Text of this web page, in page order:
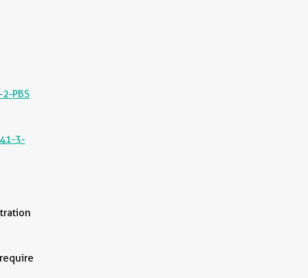
PBS
3-